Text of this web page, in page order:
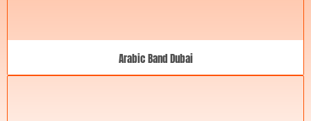
Arabic Band Dubai